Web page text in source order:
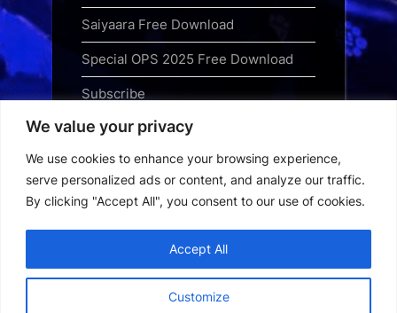
We value your privacy
We use cookies to enhance your browsing experience,
serve personalized ads or content, and analyze our traffic.
By clicking "Accept All", you consent to our use of cookies.
Customize
Accept All
Saiyaara Free Download
Special OPS 2025 Free Download
Subscribe
Terms and Conditions
Top Web Series to Binge-Watch
Right Now
Webseries Download